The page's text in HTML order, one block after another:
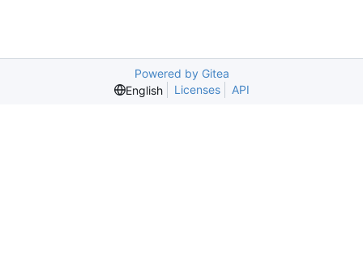
Powered by Gitea
English
Licenses API